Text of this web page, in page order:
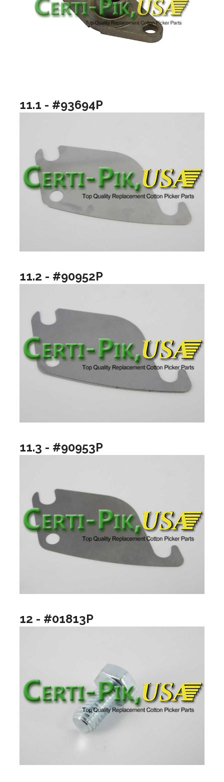
11.1 - #93694P
11.2 - #90952P
11.3 - #90953P
12 - #01813P